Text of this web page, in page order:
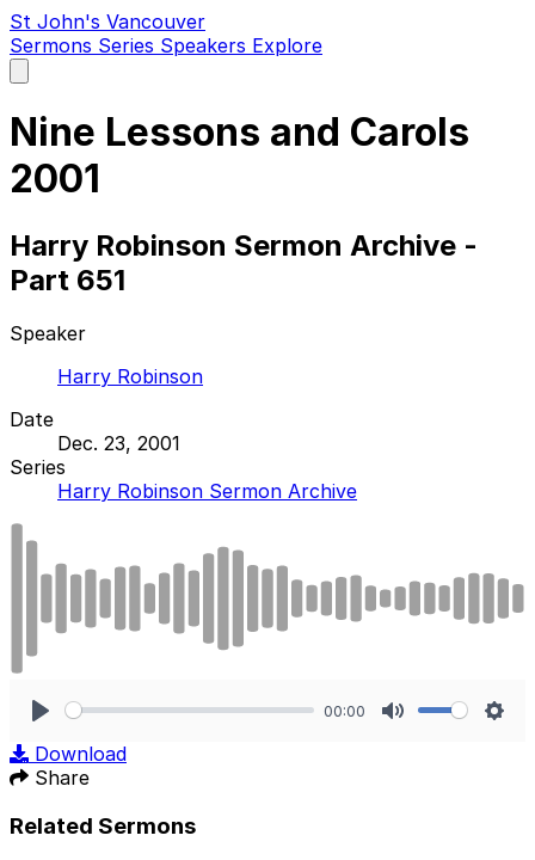
St John's Vancouver
Sermons Series Speakers Explore
main
Nine Lessons and Carols
2001
Harry Robinson Sermon Archive -
Part 651
Speaker
Harry Robinson
Date
Dec. 23, 2001
Series
Harry Robinson Sermon Archive
00:00
Download
Share
Related Sermons